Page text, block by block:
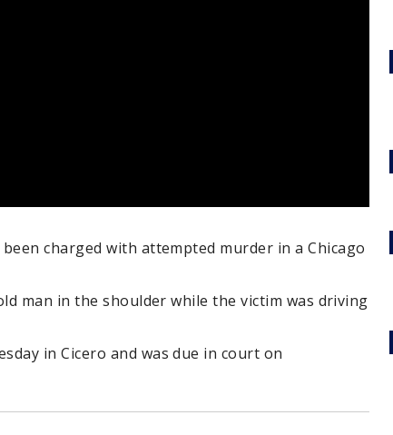
charged with attempted murder in a Chicago
man in the shoulder while the victim was driving
in Cicero and was due in court on